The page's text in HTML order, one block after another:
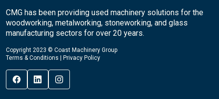
CMG has been providing used machinery solutions for the
woodworking, metalworking, stoneworking, and glass
manufacturing sectors for over 20 years.
Copyright 2023 © Coast Machinery Group
Terms & Conditions
Privacy Policy